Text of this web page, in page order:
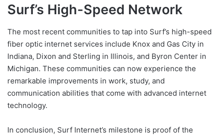
Surf’s High-Speed Network
The most recent communities to tap into Surf’s high-speed
fiber optic internet services include Knox and Gas City in
Indiana, Dixon and Sterling in Illinois, and Byron Center in
Michigan. These communities can now experience the
remarkable improvements in work, study, and
communication abilities that come with advanced internet
technology.
In conclusion, Surf Internet’s milestone is proof of the